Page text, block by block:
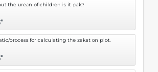
the urean of children is it pak?
process for calculating the zakat on plot.